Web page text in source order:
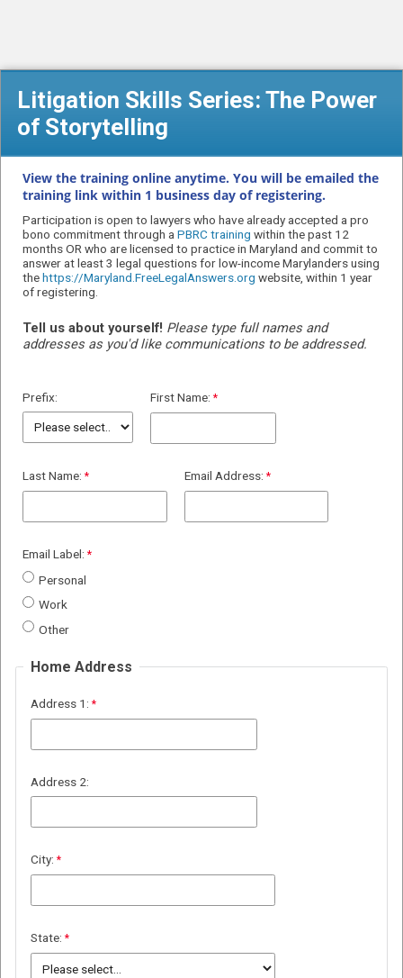
Litigation Skills Series: The Power
of Storytelling
View the training online anytime. You will be emailed the
training link within 1 business day of registering.
Participation is open to lawyers who have already accepted a pro
bono commitment through a PBRC training within the past 12
months OR who are licensed to practice in Maryland and commit to
answer at least 3 legal questions for low-income Marylanders using
thehttps://Maryland.FreeLegalAnswers.org website, within 1 year
of registering.
Tell us about yourself! Please type full names and
addresses as you'd like communications to be addressed.
Prefix: First Name:
Last Name: Email Address:
Email Label:
Personal
Work
Other
Home Address
Address 1:
Address 2:
City:
State: